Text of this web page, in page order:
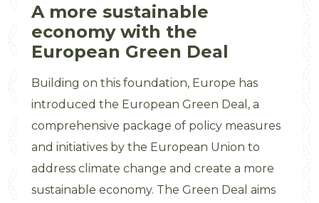
A more sustainable
economy with the
European Green Deal
Building on this foundation, Europe has
introduced the European Green Deal, a
comprehensive package of policy measures
and initiatives by the European Union to
address climate change and create a more
sustainable economy. The Green Deal aims